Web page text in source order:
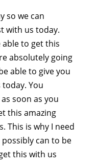
so we can
with us today.
able to get this
absolutely going
able to give you
You
soon as you
this amazing
This is why I need
can to be
this with us